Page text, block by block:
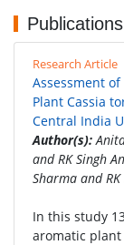
Publications
Research Article
Assessment
Plant Cassia
Central India
Author(s):
and RK Singh
Sharma and RK
In this study
aromatic